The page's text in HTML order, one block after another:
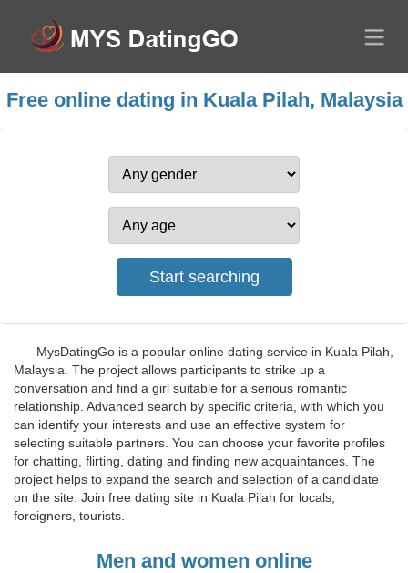
Free online dating in Kuala Pilah, Malaysia
MysDatingGo is a popular online dating service in Kuala Pilah,
Malaysia. The project allows participants to strike up a
conversation and find a girl suitable for a serious romantic
relationship. Advanced search by specific criteria, with which you
can identify your interests and use an effective system for
selecting suitable partners. You can choose your favorite profiles
for chatting, flirting, dating and finding new acquaintances. The
project helps to expand the search and selection of a candidate
on the site. Join free dating site in Kuala Pilah for locals,
foreigners, tourists.
Men and women online